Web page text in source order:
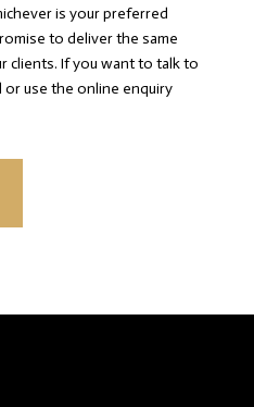
is your preferred
to deliver the same
clients. If you want to talk to
or use the online enquiry